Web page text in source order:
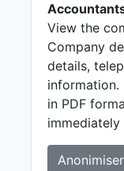
View the
Company
details,
in PDF